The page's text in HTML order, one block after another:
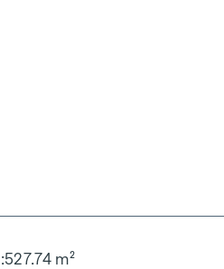
527.74 m²